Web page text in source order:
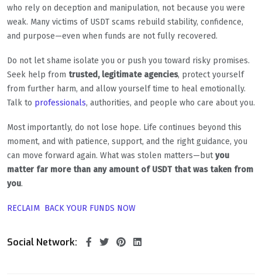
who rely on deception and manipulation, not because you were
weak. Many victims of USDT scams rebuild stability, confidence,
and purpose—even when funds are not fully recovered.
Do not let shame isolate you or push you toward risky promises.
Seek help from trusted, legitimate agencies, protect yourself
from further harm, and allow yourself time to heal emotionally.
Talk to professionals, authorities, and people who care about you.
Most importantly, do not lose hope. Life continues beyond this
moment, and with patience, support, and the right guidance, you
can move forward again. What was stolen matters—butyou
matter far more than any amount of USDT that was taken from
you.
RECLAIM BACK YOUR FUNDS NOW
Social Network: